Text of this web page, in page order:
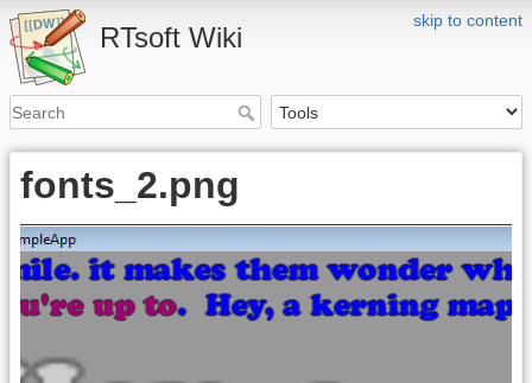
skip to content
RTsoft Wiki
fonts_2.png